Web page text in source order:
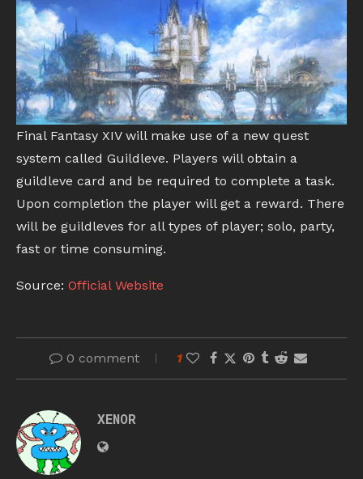
Final Fantasy XIV will make use of a new quest
system called Guildleve. Players will obtain a
guildleve card and be required to complete a task.
Upon completion the player will get a reward. There
will be guildleves for all types of player; solo, party,
fast or time consuming.
Source: Official Website
0 comment 1
XENOR